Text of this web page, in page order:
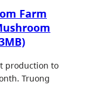
Farm
production to
Truong